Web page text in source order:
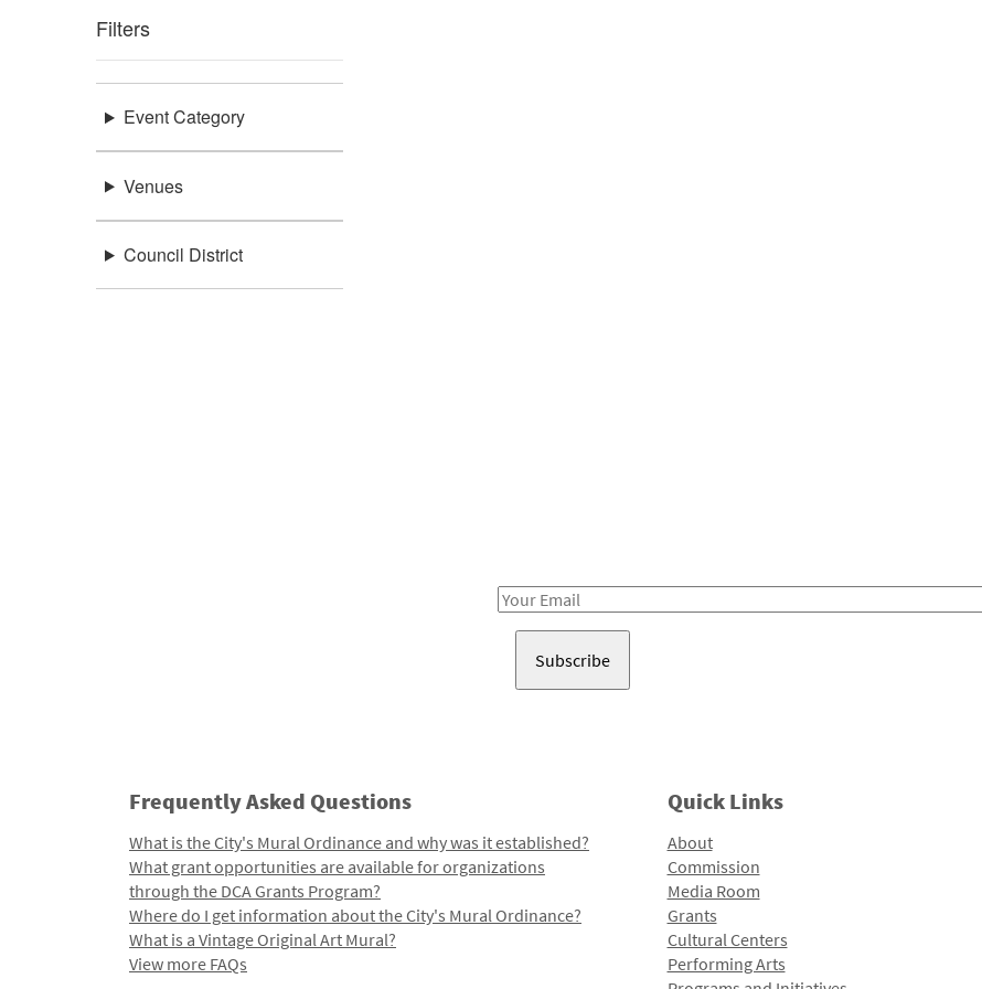
Filters
Event Category
Venues
Council District
Email
Frequently Asked Questions
What is the City's Mural Ordinance and why was it established?
What grant opportunities are available for organizations
through the DCA Grants Program?
Where do I get information about the City's Mural Ordinance?
What is a Vintage Original Art Mural?
View more FAQs
Quick Links
About
Commission
Media Room
Grants
Cultural Centers
Performing Arts